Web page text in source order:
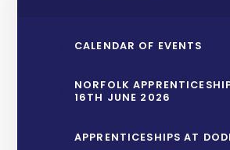
CALENDAR OF EVENTS
NORFOLK
16TH JUNE 2026
APPRENTICESHIPS AT